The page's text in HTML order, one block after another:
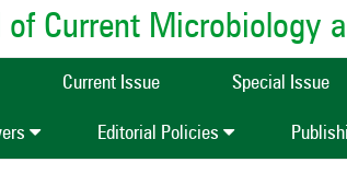
Current Microbiology
Current Issue Special Issue
Editorial Policies